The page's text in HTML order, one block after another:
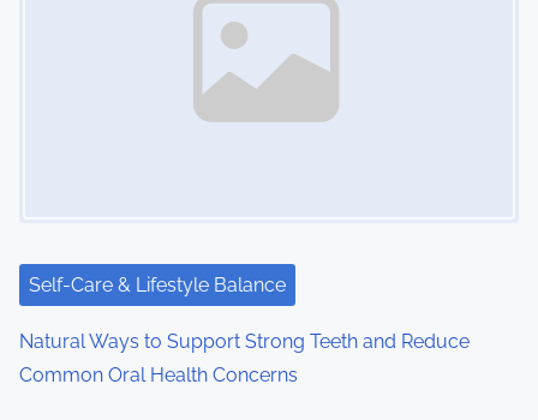
Self-Care & Lifestyle Balance
Natural Ways to Support Strong Teeth and Reduce
Common Oral Health Concerns